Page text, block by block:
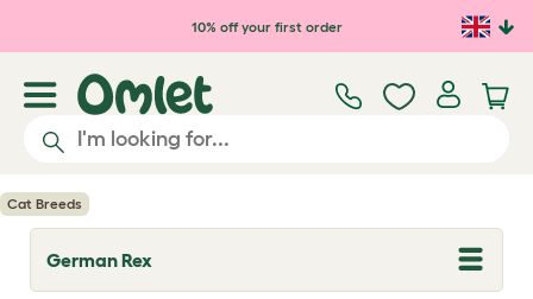
Skip to main content10% off your first order
Cat Breeds
German Rex
T
o